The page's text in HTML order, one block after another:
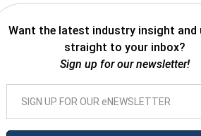
Want the latest industry insight and
straight to your inbox?
Sign up for our newsletter!